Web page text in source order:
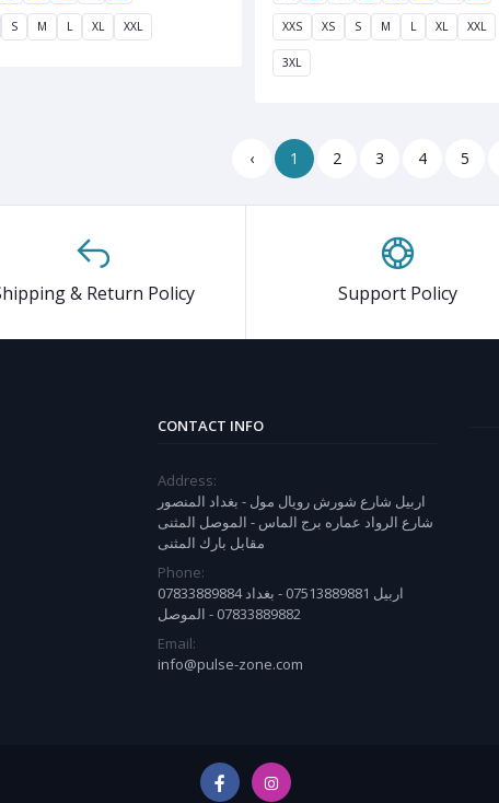
S M L XL XXL XXS XS S M L XL XXL
3XL
‹ 1 2 3 4 5
& Return Policy Support Policy
CONTACT INFO
Address:
اربيل شارع شورش رويال مول - بغداد المنصور
شارع الرواد عماره برج الماس - الموصل المثنى
مقابل بارك المثنى
Phone:
07833889884 اربيل 07513889881 - بغداد
07833889882 - الموصل
Email:
info@pulse-zone.com